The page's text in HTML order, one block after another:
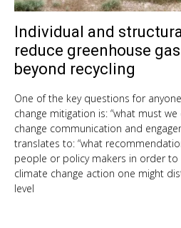
Individual and
reduce greenhouse
beyond recycling
One of the key questions for
change mitigation is: “what must
change communication and
translates to: “what
people or policy makers in order to
climate change action one might
level